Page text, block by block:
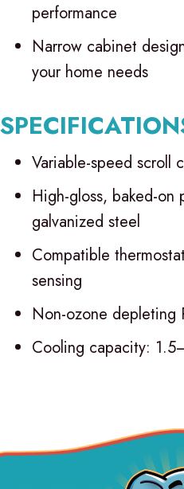
performance
Narrow cabinet
your home needs
Variable-speed scroll
High-gloss, baked-
galvanized steel
Compatible
sensing
Non-ozone depleting
Cooling capacity: